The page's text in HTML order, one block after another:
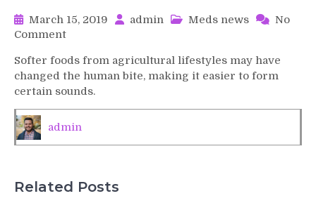
March 15, 2019 admin Meds news
No
Commenton
Dietary
Changes
Bring
Us
‘F’
Complexities
of
Softer foods from agricultural lifestyles may have
changed the human bite, making it easier to form
certain sounds.
admin
Related Posts